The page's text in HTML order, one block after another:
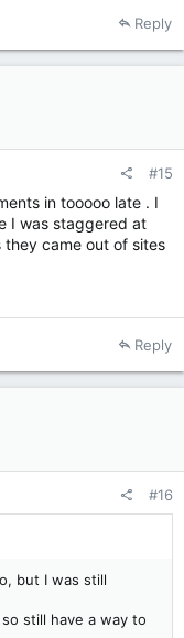
Reply
#15
in tooooo late . I
I was staggered at
they came out of sites
Reply
#16
but I was still
still have a way to